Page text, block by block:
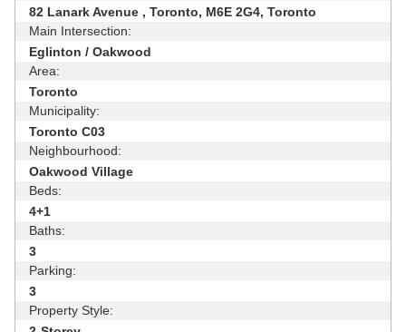
82 Lanark Avenue , Toronto, M6E 2G4, Toronto
Main Intersection:
Eglinton / Oakwood
Area:
Toronto
Municipality:
Toronto C03
Neighbourhood:
Oakwood Village
Beds:
4+1
Baths:
3
Parking:
3
Property Style: